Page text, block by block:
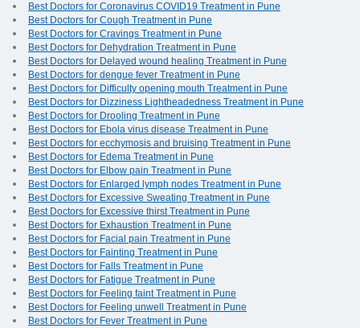
Best Doctors for Coronavirus COVID19 Treatment in Pune
Best Doctors for Cough Treatment in Pune
Best Doctors for Cravings Treatment in Pune
Best Doctors for Dehydration Treatment in Pune
Best Doctors for Delayed wound healing Treatment in Pune
Best Doctors for dengue fever Treatment in Pune
Best Doctors for Difficulty opening mouth Treatment in Pune
Best Doctors for Dizziness Lightheadedness Treatment in Pune
Best Doctors for Drooling Treatment in Pune
Best Doctors for Ebola virus disease Treatment in Pune
Best Doctors for ecchymosis and bruising Treatment in Pune
Best Doctors for Edema Treatment in Pune
Best Doctors for Elbow pain Treatment in Pune
Best Doctors for Enlarged lymph nodes Treatment in Pune
Best Doctors for Excessive Sweating Treatment in Pune
Best Doctors for Excessive thirst Treatment in Pune
Best Doctors for Exhaustion Treatment in Pune
Best Doctors for Facial pain Treatment in Pune
Best Doctors for Fainting Treatment in Pune
Best Doctors for Falls Treatment in Pune
Best Doctors for Fatigue Treatment in Pune
Best Doctors for Feeling faint Treatment in Pune
Best Doctors for Feeling unwell Treatment in Pune
Best Doctors for Fever Treatment in Pune